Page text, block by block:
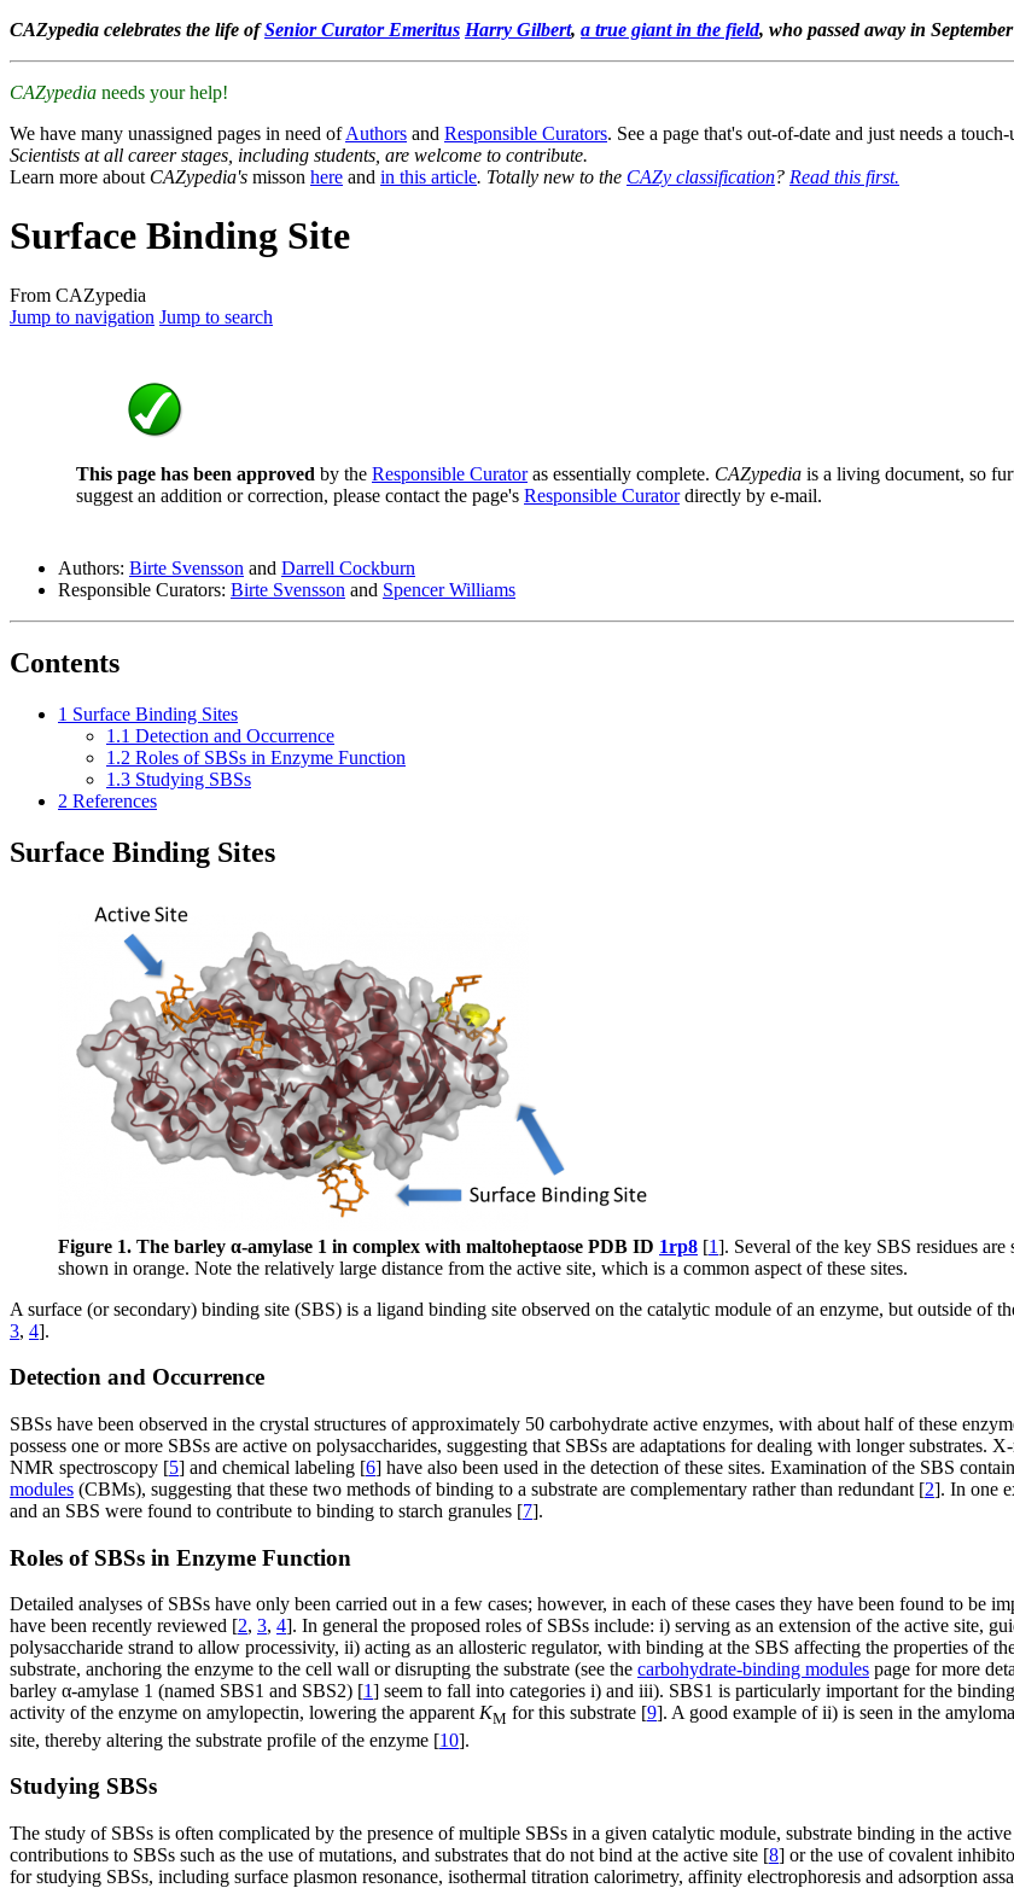
CAZypedia celebrates the life ofSenior Curator Emeritus Harry Gilbert, a true giant in the field, who passed away in
CAZypedia needs your help!
We have many unassigned pages in need ofAuthors and Responsible Curators. See a page that's out-of-date and just needs a
Scientists at all career stages, including students, are welcome to contribute.
Learn more about CAZypedia's misson here and in this article. Totally new to the CAZy classification? Read this first.
Surface Binding Site
From CAZypedia
Jump to navigation Jump to search
This page has been approved by the Responsible Curatoras essentially complete. CAZypedia is a living document, so
suggest an addition or correction, please contact the page's Responsible Curatordirectly by e-mail.
Authors: Birte Svensson and Darrell Cockburn
Responsible Curators: Birte Svensson and Spencer Williams
Contents
1 Surface Binding Sites
1.1 Detection and Occurrence
1.2 Roles of SBSs in Enzyme Function
1.3 Studying SBSs
2 References
Surface Binding Sites
Figure 1. The barley α-amylase 1 in complex with maltoheptaose PDB ID 1rp8 [1]. Several of the key SBS residues
shown in orange. Note the relatively large distance from the active site, which is a common aspect of these sites.
A surface (or secondary) binding site (SBS) is a ligand binding site observed on the catalytic module of an enzyme, but outside of
3, 4].
Detection and Occurrence
SBSs have been observed in the crystal structures of approximately 50 carbohydrate active enzymes, with about half of these
possess one or more SBSs are active on polysaccharides, suggesting that SBSs are adaptations for dealing with longer substrates.
NMR spectroscopy [5] and chemical labeling [6] have also been used in the detection of these sites. Examination of the SBS
modules (CBMs), suggesting that these two methods of binding to a substrate are complementary rather than redundant [2]. In one
and an SBS were found to contribute to binding to starch granules [7].
Roles of SBSs in Enzyme Function
Detailed analyses of SBSs have only been carried out in a few cases; however, in each of these cases they have been found to be
have been recently reviewed [2, 3, 4]. In general the proposed roles of SBSs include: i) serving as an extension of the active site,
polysaccharide strand to allow processivity, ii) acting as an allosteric regulator, with binding at the SBS affecting the properties of
substrate, anchoring the enzyme to the cell wall or disrupting the substrate (see the carbohydrate-binding modules page for more
barley α-amylase 1 (named SBS1 and SBS2) [1] seem to fall into categories i) and iii). SBS1 is particularly important for the
activity of the enzyme on amylopectin, lowering the apparent KM for this substrate [9]. A good example of ii) is seen in the
site, thereby altering the substrate profile of the enzyme [10].
Studying SBSs
The study of SBSs is often complicated by the presence of multiple SBSs in a given catalytic module, substrate binding in the
contributions to SBSs such as the use of mutations, and substrates that do not bind at the active site [8] or the use of covalent
for studying SBSs, including surface plasmon resonance, isothermal titration calorimetry, affinity electrophoresis and adsorption